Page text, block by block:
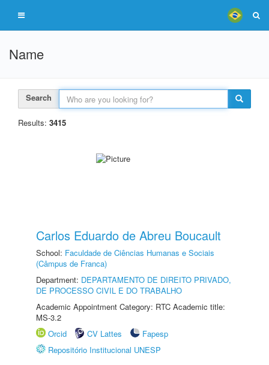
Name
Search
Results: 3415
Carlos Eduardo de Abreu Boucault
School: Faculdade de Ciências Humanas e Sociais
(Câmpus de Franca)
Department: DEPARTAMENTO DE DIREITO PRIVADO,
DE PROCESSO CIVIL E DO TRABALHO
Academic Appointment Category: RTC Academic title:
MS-3.2
Orcid
CV Lattes
Fapesp
Repositório Institucional UNESP